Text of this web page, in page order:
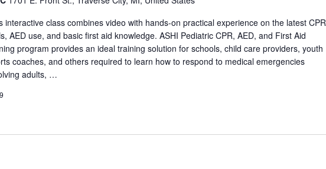
interactive class combines video with hands-on practical experience on the latest CPR
AED use, and basic first aid knowledge. ASHI Pediatric CPR, AED, and First Aid
program provides an ideal training solution for schools, child care providers, youth
coaches, and others required to learn how to respond to medical emergencies
adults, …